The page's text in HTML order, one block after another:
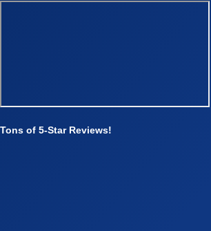
Tons of 5-Star Reviews!